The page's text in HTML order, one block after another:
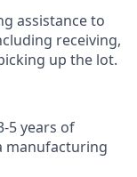
assistance to
receiving,
up the lot.
5 years of
manufacturing